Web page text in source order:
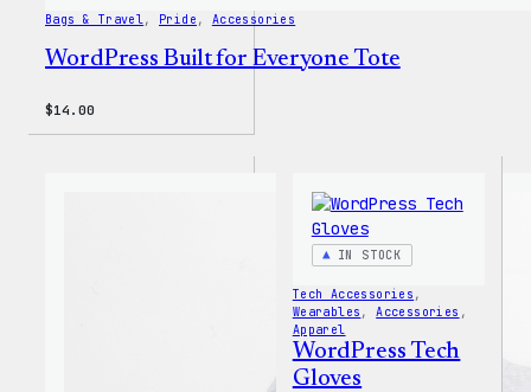
Bags & Travel, Pride , Accessories
WordPress Built for Everyone Tote
$14.00
IN STOCK
Tech Accessories
Wearables , Accessories
Apparel
WordPress Tech
Gloves